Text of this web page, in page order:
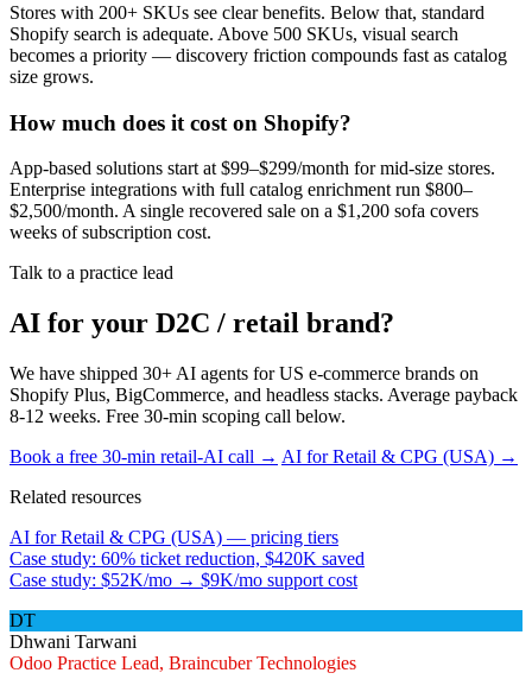
Stores with 200+ SKUs see clear benefits. Below that, standard
Shopify search is adequate. Above 500 SKUs, visual search
becomes a priority — discovery friction compounds fast as catalog
size grows.
How much does it cost on Shopify?
App-based solutions start at $99–$299/month for mid-size stores.
Enterprise integrations with full catalog enrichment run $800–
$2,500/month. A single recovered sale on a $1,200 sofa covers
weeks of subscription cost.
Talk to a practice lead
AI for your D2C / retail brand?
We have shipped 30+ AI agents for US e-commerce brands on
Shopify Plus, BigCommerce, and headless stacks. Average payback
8-12 weeks. Free 30-min scoping call below.
Book a free 30-min retail-AI call → AI for Retail & CPG (USA) →
Related resources
AI for Retail & CPG (USA) — pricing tiers
Case study: 60% ticket reduction, $420K saved
Case study: $52K/mo → $9K/mo support cost
DT
Dhwani Tarwani
Odoo Practice Lead, Braincuber Technologies